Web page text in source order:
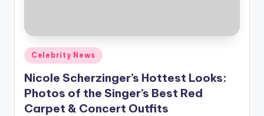
Posted
in
Celebrity News
Nicole Scherzinger’s Hottest Looks:
Photos of the Singer’s Best Red
Carpet & Concert Outfits